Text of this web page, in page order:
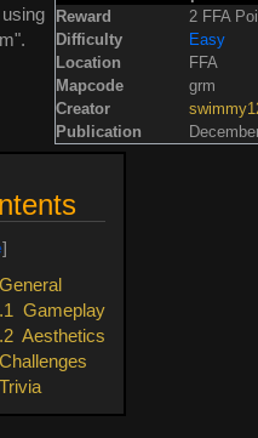
Reward
2 FFA
Difficulty
Easy
Location
FFA
Mapcode
grm
Creator
Publication
General
Gameplay
Aesthetics
Challenges
Trivia